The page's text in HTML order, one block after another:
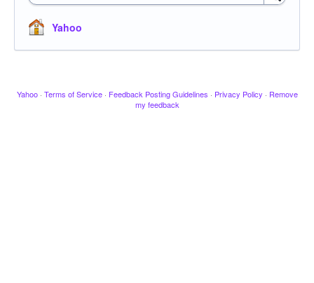
Yahoo
Yahoo · Terms of Service · Feedback Posting Guidelines · Privacy Policy · Remove
my feedback